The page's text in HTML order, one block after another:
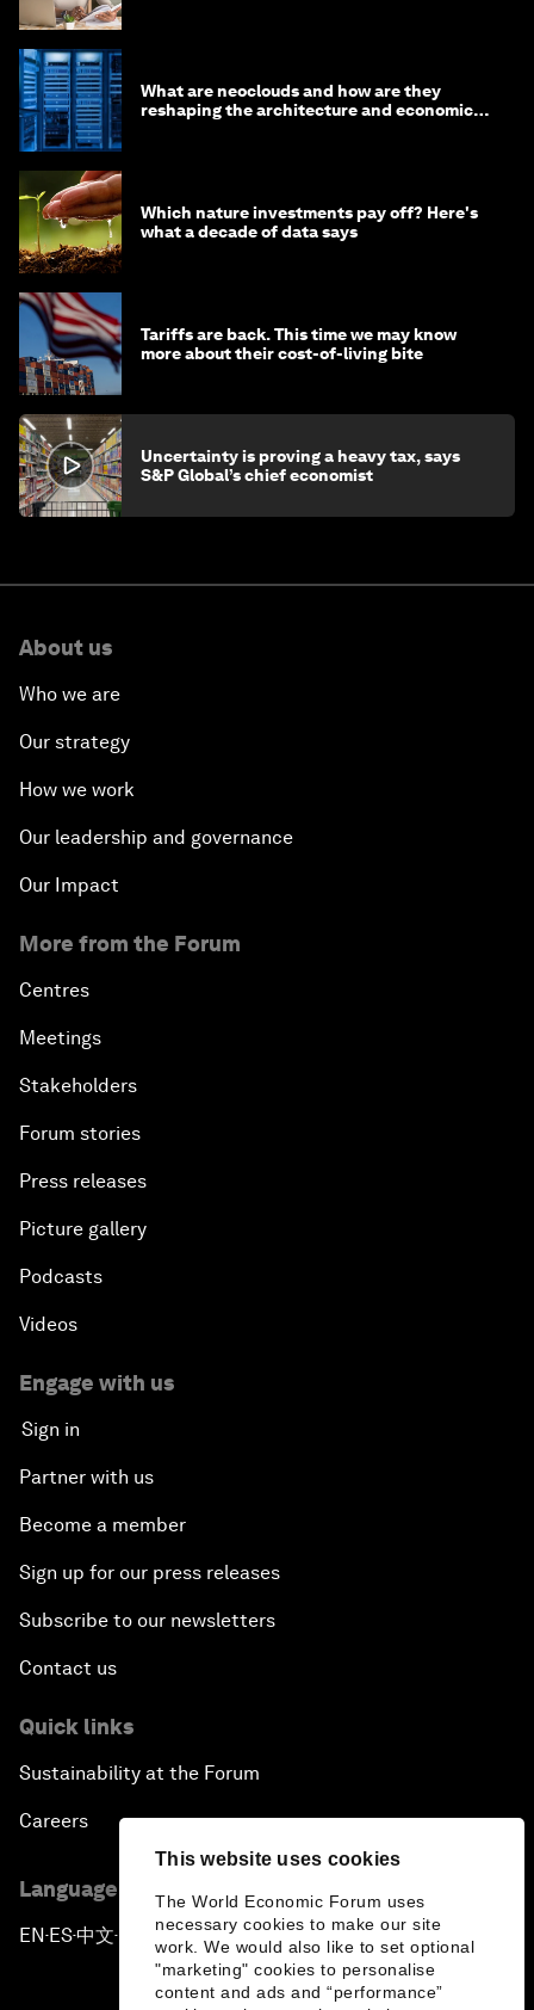
This website uses cookies
The World Economic Forum uses
necessary cookies to make our site
work. We would also like to set optional
"marketing" cookies to personalise
content and ads and “performance”
What are neoclouds and how are they
reshaping the architecture and economics
Which nature investments pay off? Here's
what a decade of data says
Tariffs are back. This time we may know
more about their cost-of-living bite
Uncertainty is proving a heavy tax, says
S&P Global’s chief economist
About us
Who we are
Our strategy
How we work
Our leadership and governance
Our Impact
More from the Forum
Centres
Meetings
Stakeholders
Forum stories
Press releases
Picture gallery
Podcasts
Videos
Engage with us
Sign in
Partner with us
Become a member
Sign up for our press releases
Subscribe to our newsletters
Contact us
Quick links
Sustainability at the Forum
Careers
Language editions
EN ▪ ES▪中文▪ 日本語